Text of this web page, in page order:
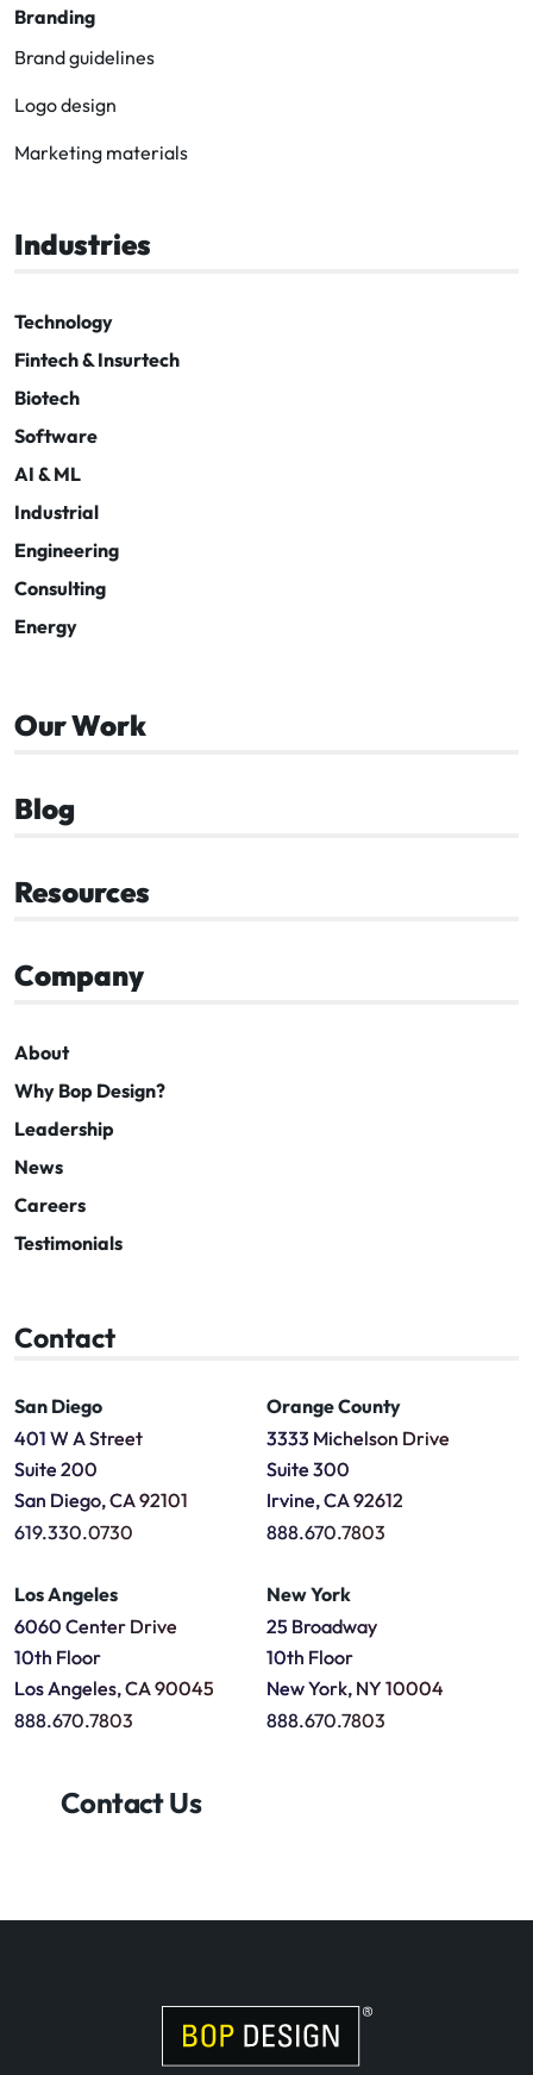
Branding
Brand guidelines
Logo design
Marketing materials
Industries
Technology
Fintech & Insurtech
Biotech
Software
AI & ML
Industrial
Engineering
Consulting
Energy
Our Work
Blog
Resources
Company
About
Why Bop Design?
Leadership
News
Careers
Testimonials
Contact
San Diego
401 W A Street
Suite 200
San Diego, CA 92101
619.330.0730
Orange County
3333 Michelson Drive
Suite 300
Irvine, CA 92612
888.670.7803
Los Angeles
6060 Center Drive
10th Floor
Los Angeles, CA 90045
888.670.7803
New York
25 Broadway
10th Floor
New York, NY 10004
888.670.7803
Contact Us